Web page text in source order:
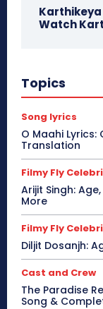
Karthikeya
Watch
Topics
Song lyrics
O Maahi Lyrics:
Translation
Filmy Fly
Arijit Singh:
More
Filmy Fly
Diljit Dosanjh:
Cast and Crew
The Paradise
Song &